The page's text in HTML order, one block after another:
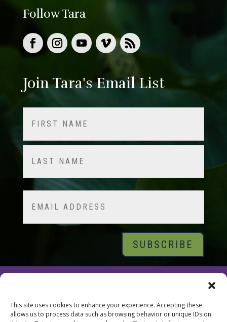
This site uses cookies to enhance your experience. Accepting these
allows us to process data such as browsing behavior or unique IDs on
Follow Tara
Join Tara's Email List